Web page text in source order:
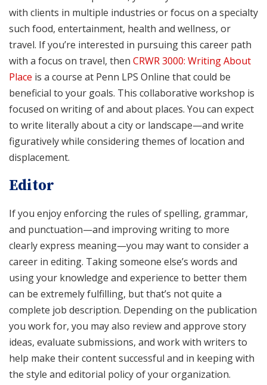
with clients in multiple industries or focus on a specialty
such food, entertainment, health and wellness, or
travel. If you’re interested in pursuing this career path
with a focus on travel, then CRWR 3000: Writing About
Place is a course at Penn LPS Online that could be
beneficial to your goals. This collaborative workshop is
focused on writing of and about places. You can expect
to write literally about a city or landscape—and write
figuratively while considering themes of location and
displacement.
Editor
If you enjoy enforcing the rules of spelling, grammar,
and punctuation—and improving writing to more
clearly express meaning—you may want to consider a
career in editing. Taking someone else’s words and
using your knowledge and experience to better them
can be extremely fulfilling, but that’s not quite a
complete job description. Depending on the publication
you work for, you may also review and approve story
ideas, evaluate submissions, and work with writers to
help make their content successful and in keeping with
the style and editorial policy of your organization.